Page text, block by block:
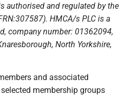
authorised and regulated by the
HMCA/s PLC is a
company number: 01362094,
North Yorkshire,
and associated
membership groups